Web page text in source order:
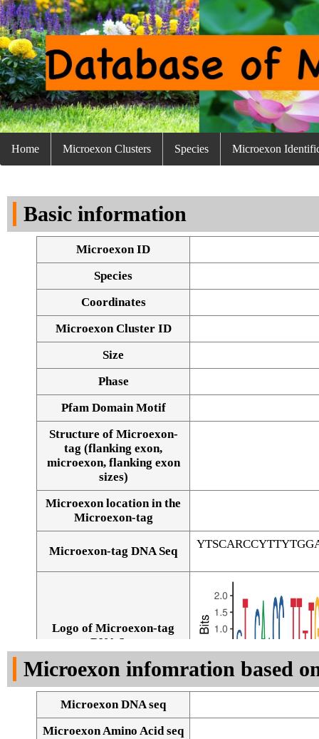
Home Microexon Clusters Species Microexon
Basic information
Microexon ID
Species
Coordinates
Microexon Cluster ID
Size
Phase
Pfam Domain Motif
Structure of Microexon-
tag (flanking exon,
microexon, flanking exon
sizes)
Microexon location in the
Microexon-tag
Microexon-tag DNA Seq
Logo of Microexon-tag
DNA Seq
Microexon infomration based
Microexon DNA seq
Microexon Amino Acid seq